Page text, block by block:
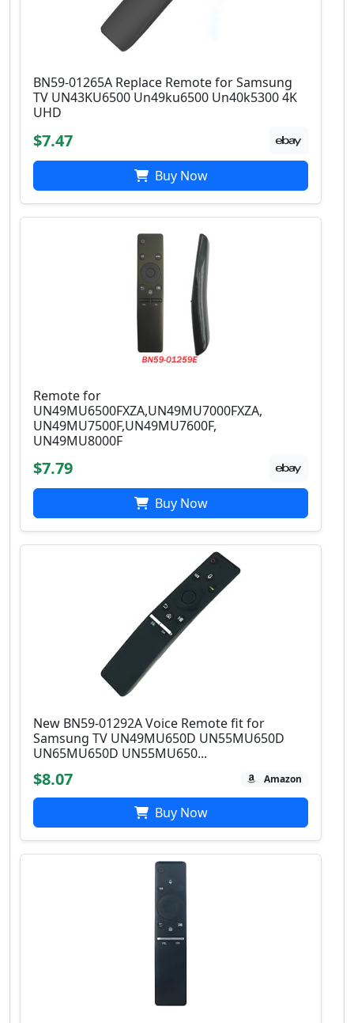
BN59-01265A Replace Remote for Samsung
TV UN43KU6500 Un49ku6500 Un40k5300 4K
UHD
$7.47
Buy Now
Remote for
UN49MU6500FXZA,UN49MU7000FXZA,
UN49MU7500F,UN49MU7600F,
UN49MU8000F
$7.79
Buy Now
New BN59-01292A Voice Remote fit for
Samsung TV UN49MU650D UN55MU650D
UN65MU650D UN55MU650...
$8.07 Amazon
Buy Now